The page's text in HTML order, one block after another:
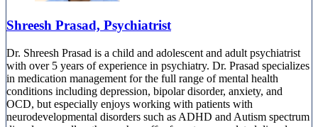
Shreesh Prasad, Psychiatrist
Dr. Shreesh Prasad is a child and adolescent and adult psychiatrist
with over 5 years of experience in psychiatry. Dr. Prasad specializes
in medication management for the full range of mental health
conditions including depression, bipolar disorder, anxiety, and
OCD, but especially enjoys working with patients with
neurodevelopmental disorders such as ADHD and Autism spectrum